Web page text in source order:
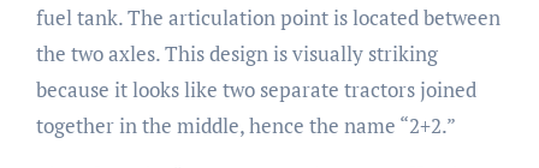
fuel tank. The articulation point is located between
the two axles. This design is visually striking
because it looks like two separate tractors joined
together in the middle, hence the name “2+2.”